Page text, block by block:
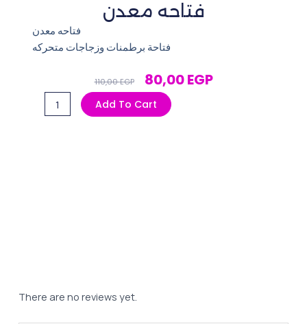
فتاحه معدن
فتاحه معدن
فتاحة برطمنات وزجاجات متحركه
110,00EGP Original
Price
Was:
80,00EGPCurrent
Add To Cart
There are no reviews yet.